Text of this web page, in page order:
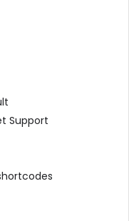
Support